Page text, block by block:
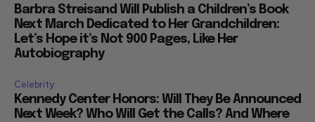
Barbra Streisand Will Publish a Children’s Book
Next March Dedicated to Her Grandchildren:
Let’s Hope it’s Not 900 Pages, Like Her
Autobiography
Celebrity
Kennedy Center Honors: Will They Be Announced
Next Week? Who Will Get the Calls? And Where